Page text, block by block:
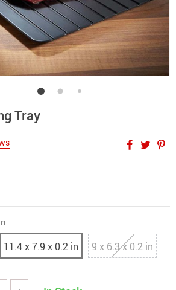
Tray
11.4 x 7.9 x 0.2 in 9 x 6.3 x 0.2 in